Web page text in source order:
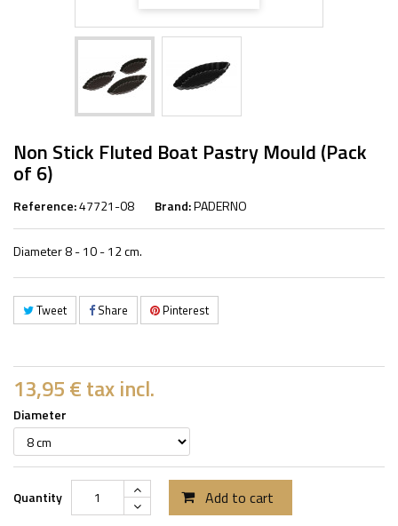
Non Stick Fluted Boat Pastry Mould (Pack
of 6)
Reference:47721-08 Brand:PADERNO
Diameter 8 - 10 - 12 cm.
Tweet Share Pinterest
13,95 €tax incl.
Diameter
Quantity Add to cart